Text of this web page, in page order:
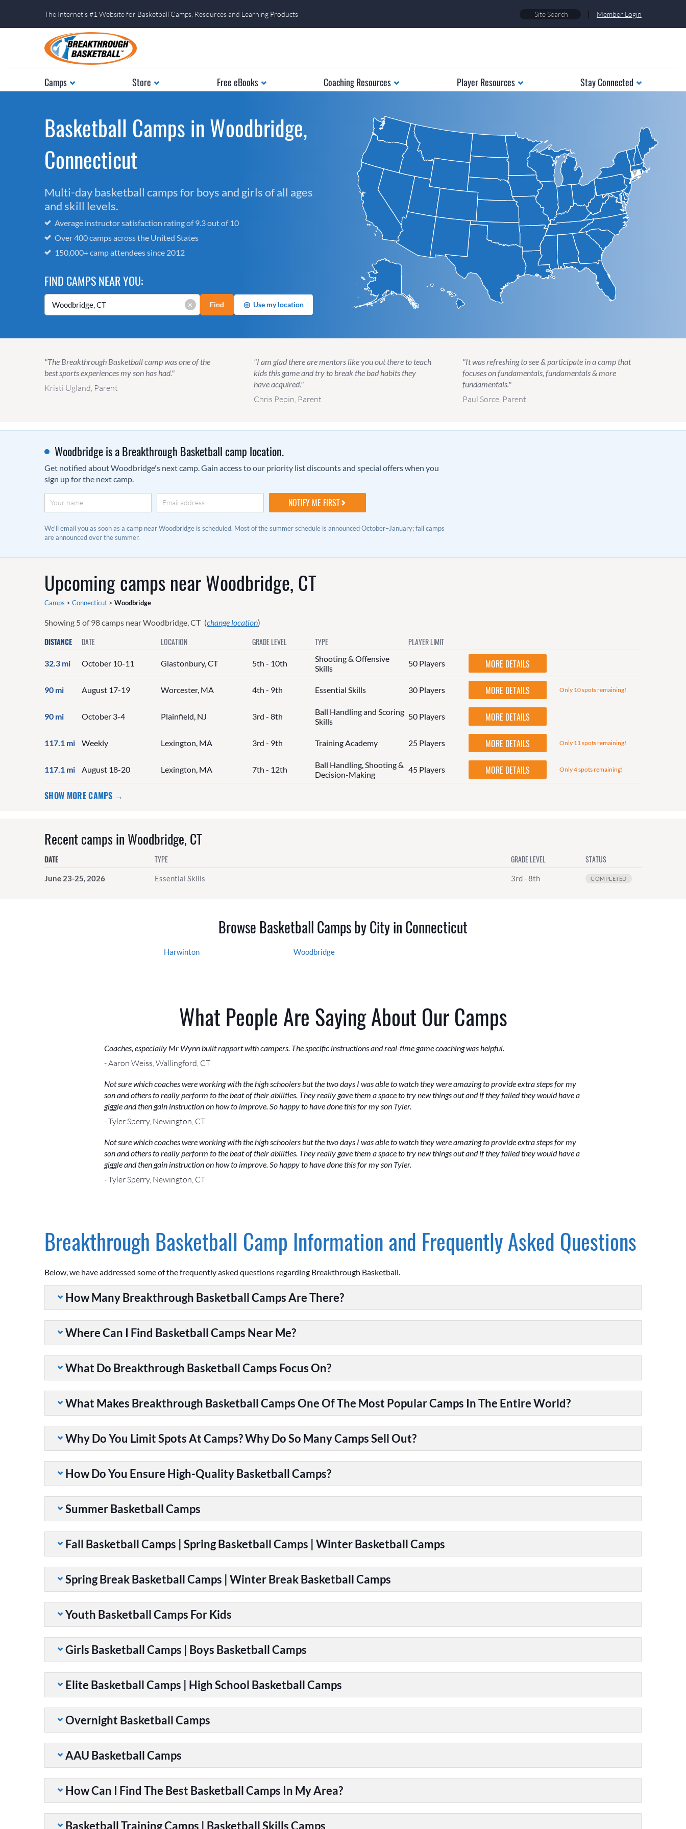
The Internet's #1 Website for Basketball Camps, Resources and Learning Products | Member Login
Camps Store Free eBooks Coaching Resources Player Resources Stay Connected
Basketball Camps in Woodbridge,
Connecticut
Multi-day basketball camps for boys and girls of all ages
and skill levels.
Average instructor satisfaction rating of 9.3 out of 10
Over 400 camps across the United States
150,000+ camp attendees since 2012
FIND CAMPS NEAR YOU:
× Find ◎ Use my location
"The Breakthrough Basketball camp was one of the
best sports experiences my son has had."
Kristi Ugland, Parent
"I am glad there are mentors like you out there to teach
kids this game and try to break the bad habits they
have acquired."
Chris Pepin, Parent
"It was refreshing to see & participate in a camp that
focuses on fundamentals, fundamentals & more
fundamentals."
Paul Sorce, Parent
Woodbridge is a Breakthrough Basketball camp location.
Get notified about Woodbridge's next camp. Gain access to our priority list discounts and special offers when you
sign up for the next camp.
We'll email you as soon as a camp near Woodbridge is scheduled. Most of the summer schedule is announced October–January; fall camps
are announced over the summer.
Upcoming camps nearWoodbridge, CT
Camps > Connecticut > Woodbridge
Showing 5of98camps nearWoodbridge, CT (change location)
DISTANCE DATE LOCATION GRADE LEVEL TYPE PLAYER LIMIT
32.3 mi October 10-11 Glastonbury, CT 5th - 10th
Shooting & Offensive
Skills
50 Players MORE DETAILS
90 mi August 17-19 Worcester, MA 4th - 9th Essential Skills 30 Players MORE DETAILS Only 10 spots remaining!
90 mi October 3-4 Plainfield, NJ 3rd - 8th
Ball Handling and Scoring
Skills
50 Players MORE DETAILS
117.1 mi Weekly Lexington, MA 3rd - 9th Training Academy 25 Players MORE DETAILS Only 11 spots remaining!
117.1 mi August 18-20 Lexington, MA 7th - 12th
Ball Handling, Shooting &
Decision-Making
45 Players MORE DETAILS Only 4 spots remaining!
SHOW MORE CAMPS →
Recent camps in Woodbridge, CT
DATE TYPE GRADE LEVEL STATUS
June 23-25, 2026 Essential Skills 3rd - 8th COMPLETED
Browse Basketball Camps by City in Connecticut
Harwinton Woodbridge
What People Are Saying About Our Camps
Coaches, especially Mr Wynn built rapport with campers. The specific instructions and real-time game coaching was helpful.
- Aaron Weiss, Wallingford, CT
Not sure which coaches were working with the high schoolers but the two days I was able to watch they were amazing to provide extra steps for my
son and others to really perform to the beat of their abilities. They really gave them a space to try new things out and if they failed they would have a
giggle and then gain instruction on how to improve. So happy to have done this for my son Tyler.
- Tyler Sperry, Newington, CT
Not sure which coaches were working with the high schoolers but the two days I was able to watch they were amazing to provide extra steps for my
son and others to really perform to the beat of their abilities. They really gave them a space to try new things out and if they failed they would have a
giggle and then gain instruction on how to improve. So happy to have done this for my son Tyler.
- Tyler Sperry, Newington, CT
Breakthrough Basketball Camp Information and Frequently Asked Questions
Below, we have addressed some of the frequently asked questions regarding Breakthrough Basketball.
How Many Breakthrough Basketball Camps Are There?
Where Can I Find Basketball Camps Near Me?
What Do Breakthrough Basketball Camps Focus On?
What Makes Breakthrough Basketball Camps One Of The Most Popular Camps In The Entire World?
Why Do You Limit Spots At Camps? Why Do So Many Camps Sell Out?
How Do You Ensure High-Quality Basketball Camps?
Summer Basketball Camps
Fall Basketball Camps | Spring Basketball Camps | Winter Basketball Camps
Spring Break Basketball Camps | Winter Break Basketball Camps
Youth Basketball Camps For Kids
Girls Basketball Camps | Boys Basketball Camps
Elite Basketball Camps | High School Basketball Camps
Overnight Basketball Camps
AAU Basketball Camps
How Can I Find The Best Basketball Camps In My Area?
Basketball Training Camps | Basketball Skills Camps